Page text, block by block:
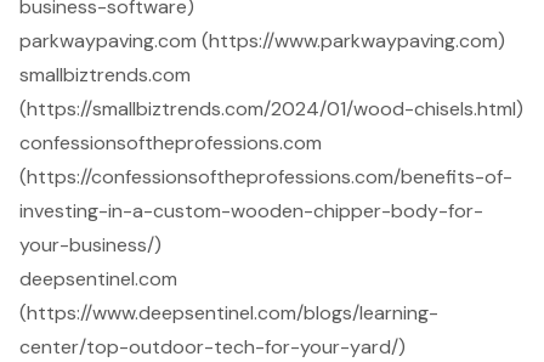
business-software)
parkwaypaving.com (https://www.parkwaypaving.com)
smallbiztrends.com
(https://smallbiztrends.com/2024/01/wood-chisels.html)
confessionsoftheprofessions.com
(https://confessionsoftheprofessions.com/benefits-of-
investing-in-a-custom-wooden-chipper-body-for-
your-business/)
deepsentinel.com
(https://www.deepsentinel.com/blogs/learning-
center/top-outdoor-tech-for-your-yard/)